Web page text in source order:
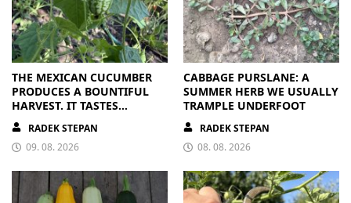
THE MEXICAN CUCUMBER
PRODUCES A BOUNTIFUL
HARVEST. IT TASTES
BRILLIANT
RADEK STEPAN
09. 08. 2026
CABBAGE PURSLANE: A
SUMMER HERB WE USUALLY
TRAMPLE UNDERFOOT
RADEK STEPAN
08. 08. 2026